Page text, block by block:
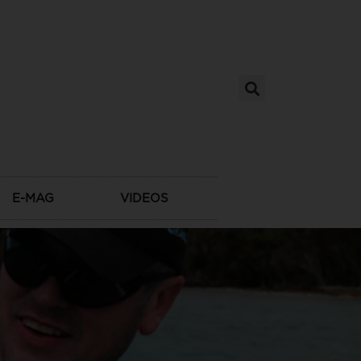
E-MAG VIDEOS